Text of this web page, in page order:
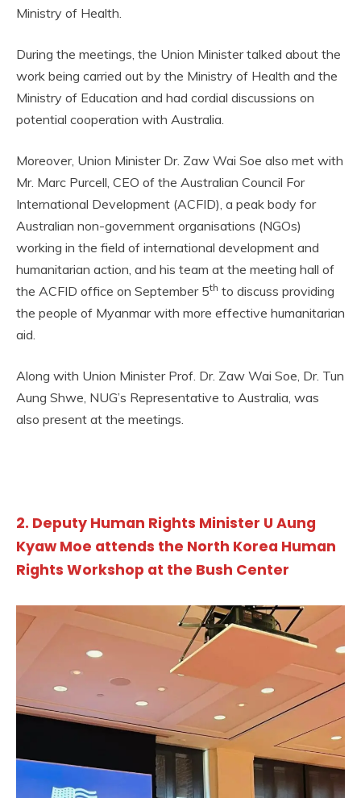
Ministry of Health.
During the meetings, the Union Minister talked about the
work being carried out by the Ministry of Health and the
Ministry of Education and had cordial discussions on
potential cooperation with Australia.
Moreover, Union Minister Dr. Zaw Wai Soe also met with
Mr. Marc Purcell, CEO of the Australian Council For
International Development (ACFID), a peak body for
Australian non-government organisations (NGOs)
working in the field of international development and
humanitarian action, and his team at the meeting hall of
the ACFID office on September 5th to discuss providing
the people of Myanmar with more effective humanitarian
aid.
Along with Union Minister Prof. Dr. Zaw Wai Soe, Dr. Tun
Aung Shwe, NUG’s Representative to Australia, was
also present at the meetings.
2. Deputy Human Rights Minister U Aung
Kyaw Moe attends the North Korea Human
Rights Workshop at the Bush Center